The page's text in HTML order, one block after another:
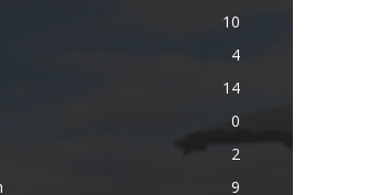
10
4
14
0
2
9